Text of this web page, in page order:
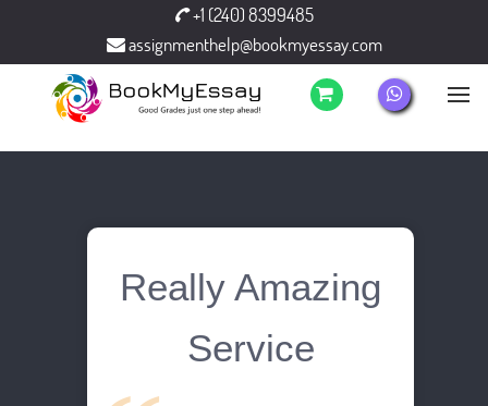
+1 (240) 8399485
assignmenthelp@bookmyessay.com
Really Amazing
Service